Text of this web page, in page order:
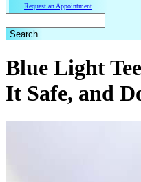
Request an Appointment
Blue Light
It Safe, and